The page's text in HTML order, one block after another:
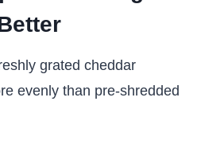
grated cheddar
evenly than pre-shredded